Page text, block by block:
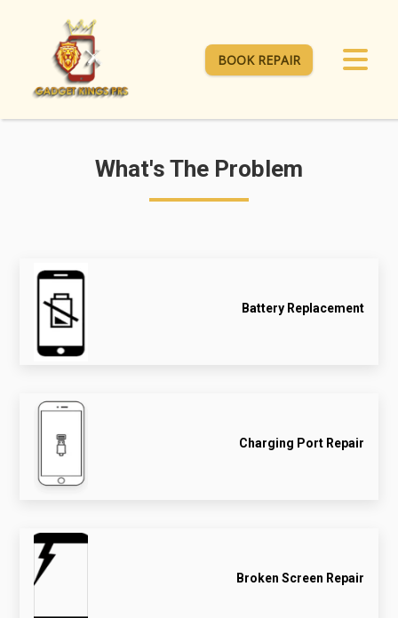
BOOK REPAIR
What's The Problem
Battery Replacement
Charging Port Repair
Broken Screen Repair